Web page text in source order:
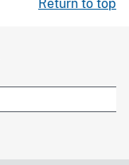
Return to top